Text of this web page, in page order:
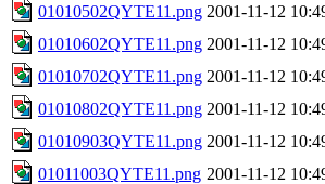
01010502QYTE11.png 2001-11-12
01010602QYTE11.png 2001-11-12
01010702QYTE11.png 2001-11-12
01010802QYTE11.png 2001-11-12
01010903QYTE11.png 2001-11-12
01011003QYTE11.png 2001-11-12